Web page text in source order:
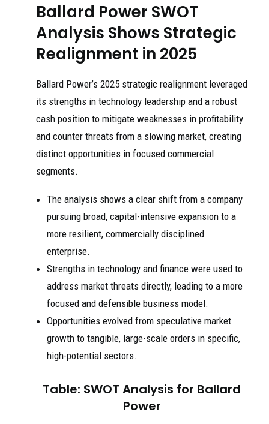
Ballard Power SWOT
Analysis Shows Strategic
Realignment in 2025
Ballard Power’s 2025 strategic realignment leveraged
its strengths in technology leadership and a robust
cash position to mitigate weaknesses in profitability
and counter threats from a slowing market, creating
distinct opportunities in focused commercial
segments.
The analysis shows a clear shift from a company
pursuing broad, capital-intensive expansion to a
more resilient, commercially disciplined
enterprise.
Strengths in technology and finance were used to
address market threats directly, leading to a more
focused and defensible business model.
Opportunities evolved from speculative market
growth to tangible, large-scale orders in specific,
high-potential sectors.
Table: SWOT Analysis for Ballard
Power